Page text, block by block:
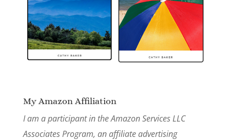
My Amazon Affiliation
I am a participant in the Amazon Services LLC
Associates Program, an affiliate advertising